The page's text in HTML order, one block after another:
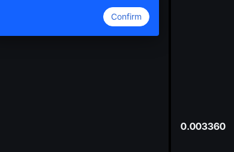
Confirm
0.003360